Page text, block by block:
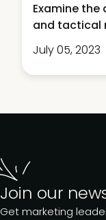
Examine
and tactical
July 05, 2023
Join our
Get marketing